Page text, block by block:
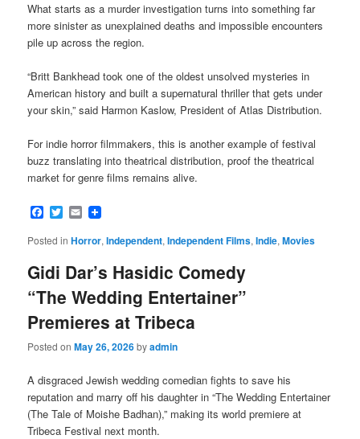
What starts as a murder investigation turns into something far
more sinister as unexplained deaths and impossible encounters
pile up across the region.
“Britt Bankhead took one of the oldest unsolved mysteries in
American history and built a supernatural thriller that gets under
your skin,” said Harmon Kaslow, President of Atlas Distribution.
For indie horror filmmakers, this is another example of festival
buzz translating into theatrical distribution, proof the theatrical
market for genre films remains alive.
Facebook
Twitter
Email
Posted in Horror,Independent,Independent Films,Indie,Movies
Gidi Dar’s Hasidic Comedy
“The Wedding Entertainer”
Premieres at Tribeca
Posted onMay 26, 2026byadmin
A disgraced Jewish wedding comedian fights to save his
reputation and marry off his daughter in “The Wedding Entertainer
(The Tale of Moishe Badhan),” making its world premiere at
Tribeca Festival next month.